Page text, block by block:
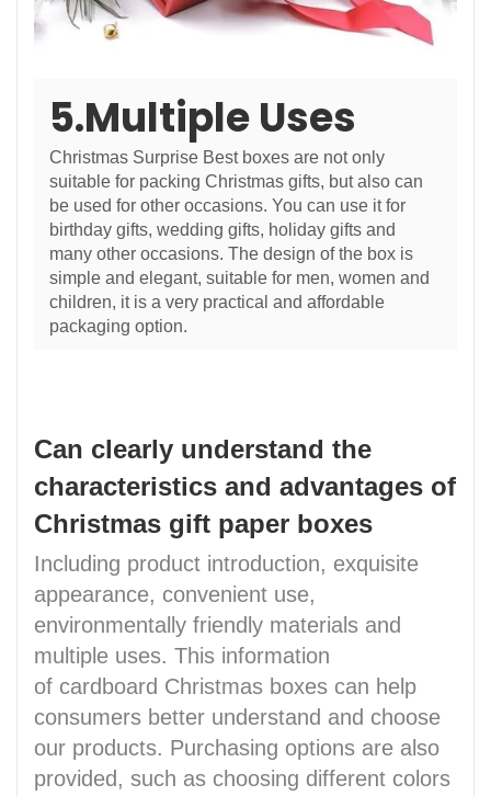
5.Multiple Uses
Christmas Surprise Best boxes are not only
suitable for packing Christmas gifts, but also can
be used for other occasions. You can use it for
birthday gifts, wedding gifts, holiday gifts and
many other occasions. The design of the box is
simple and elegant, suitable for men, women and
children, it is a very practical and affordable
packaging option.
Can clearly understand the
characteristics and advantages of
Christmas gift paper boxes
Including product introduction, exquisite
appearance, convenient use,
environmentally friendly materials and
multiple uses. This information
of cardboard Christmas boxes can help
consumers better understand and choose
our products. Purchasing options are also
provided, such as choosing different colors